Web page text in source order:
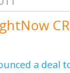
a deal